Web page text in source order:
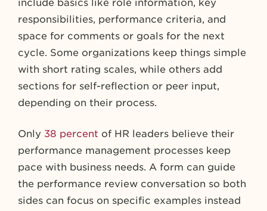
include basics like role information, key
responsibilities, performance criteria, and
space for comments or goals for the next
cycle. Some organizations keep things simple
with short rating scales, while others add
sections for self-reflection or peer input,
depending on their process.
Only 38 percent of HR leaders believe their
performance management processes keep
pace with business needs. A form can guide
the performance review conversation so both
sides can focus on specific examples instead